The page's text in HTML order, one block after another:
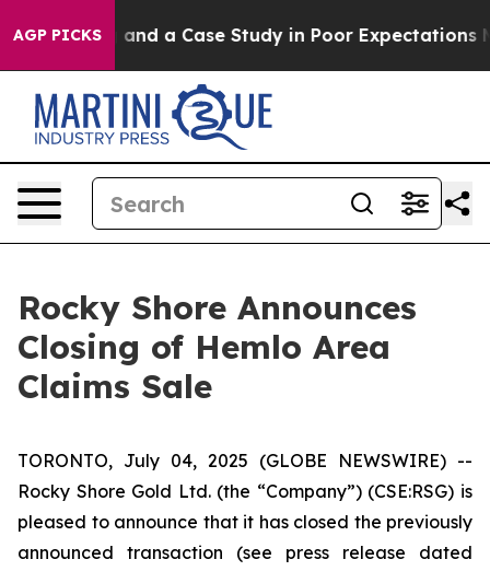
AGP PICKSand a Case Study in Poor Expectations
Rocky Shore Announces
Closing of Hemlo Area
Claims Sale
TORONTO, July 04, 2025 (GLOBE NEWSWIRE) --
Rocky Shore Gold Ltd. (the “Company”) (CSE:RSG) is
pleased to announce that it has closed the previously
announced transaction (see press release dated